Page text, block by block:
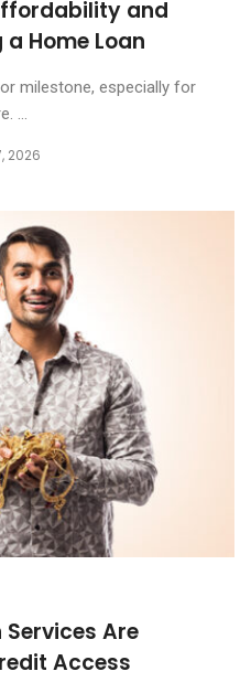
and
Home Loan
milestone, especially for
...
2026
Services Are
Access